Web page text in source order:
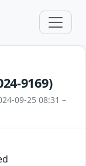
9169)
09-25 08:31 –